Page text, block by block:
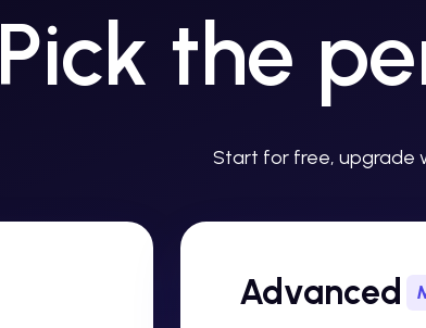
Pick the
Start for free, upgrade
Advanced